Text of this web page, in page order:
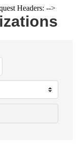
Headers: -->